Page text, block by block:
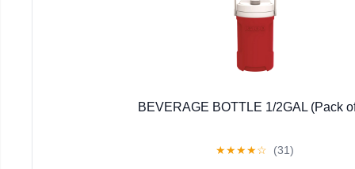
BEVERAGE BOTTLE 1/2GAL (Pack
★★★★☆ (31)